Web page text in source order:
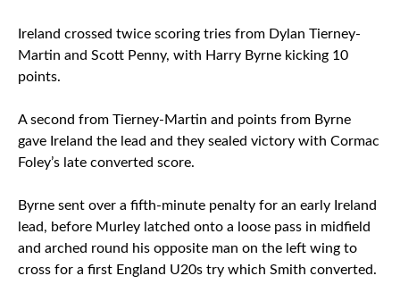
Ireland crossed twice scoring tries from Dylan Tierney-
Martin and Scott Penny, with Harry Byrne kicking 10
points.
A second from Tierney-Martin and points from Byrne
gave Ireland the lead and they sealed victory with Cormac
Foley’s late converted score.
Byrne sent over a fifth-minute penalty for an early Ireland
lead, before Murley latched onto a loose pass in midfield
and arched round his opposite man on the left wing to
cross for a first England U20s try which Smith converted.